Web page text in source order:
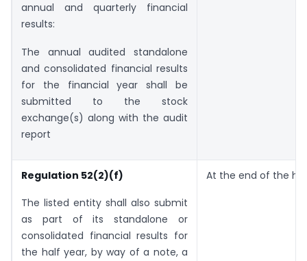
annual and quarterly financial
results:
The annual audited standalone
and consolidated financial results
for the financial year shall be
submitted to the stock
exchange(s) along with the audit
report
Regulation 52(2)(f)
The listed entity shall also submit
as part of its standalone or
consolidated financial results for
the half year, by way of a note, a
At the end of the